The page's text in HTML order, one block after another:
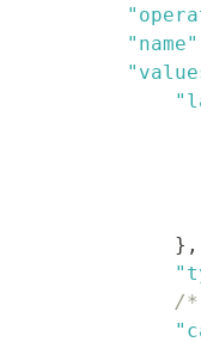
"name"
} ,
/*